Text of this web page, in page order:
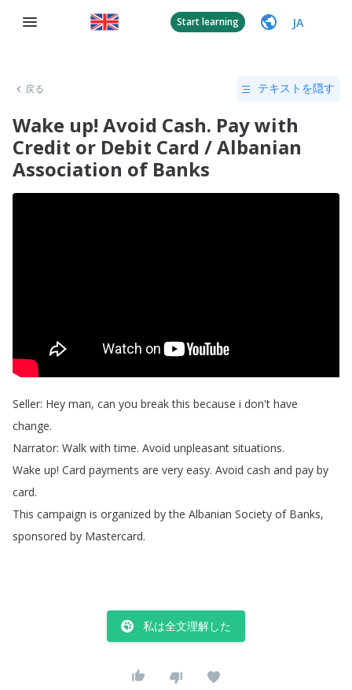
Start learning JA
戻る テキストを隠す
Wake up! Avoid Cash. Pay with
Credit or Debit Card / Albanian
Association of Banks
Seller: Hey man, can you break this because i don't have
change.
Narrator: Walk with time. Avoid unpleasant situations.
Wake up! Card payments are very easy. Avoid cash and pay by
card.
This campaign is organized by the Albanian Society of Banks,
sponsored by Mastercard.
私は全文理解した